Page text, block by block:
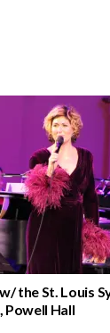
the St. Louis
Powell Hall